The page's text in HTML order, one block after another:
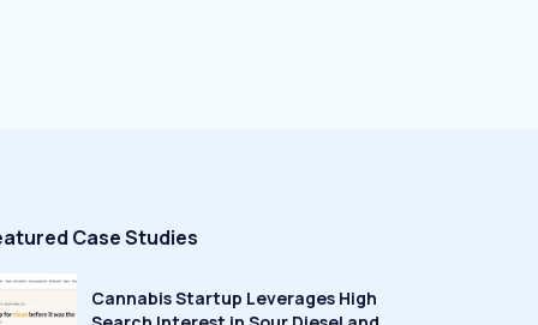
Case Studies
Cannabis Startup Leverages High